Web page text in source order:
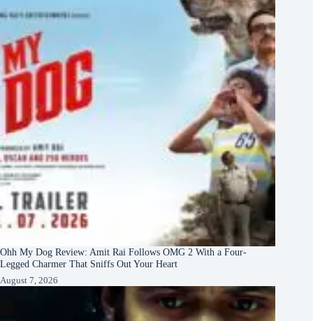
Ohh My Dog Review: Amit Rai Follows OMG 2 With a Four-
Legged Charmer That Sniffs Out Your Heart
August 7, 2026